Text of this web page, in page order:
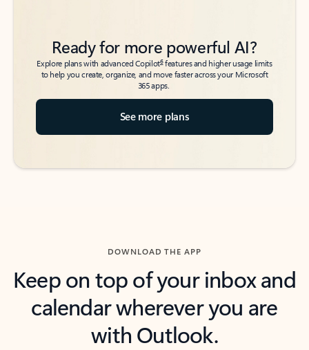
Ready for more powerful AI?
Explore plans with advanced Copilot6features and higher usage limits
to help you create, organize, and move faster across your Microsoft
365 apps.
See more plans
DOWNLOAD THE APP
Keep on top of your inbox and
calendar wherever you are
with Outlook.